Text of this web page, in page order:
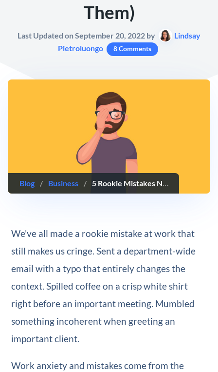
Them)
Last Updated on September 20, 2022 by
Lindsay
Pietroluongo
8 Comments
Blog / Business / 5 Rookie Mistakes Nearly Every Budding Professional Makes (And How to Avoid Them)
We’ve all made a rookie mistake at work that
still makes us cringe. Sent a department-wide
email with a typo that entirely changes the
context. Spilled coffee on a crisp white shirt
right before an important meeting. Mumbled
something incoherent when greeting an
important client.
Work anxiety and mistakes come from the